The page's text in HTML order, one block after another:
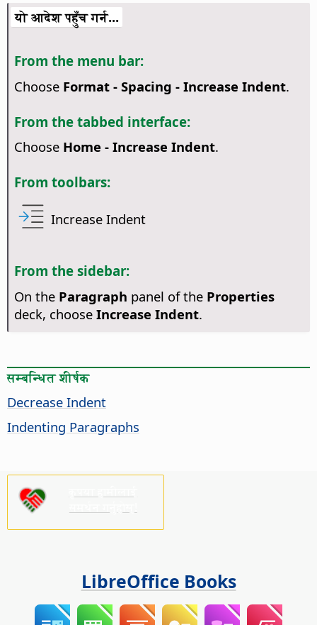
यो आदेश पहुँच गर्न...
From the menu bar:
Choose Format - Spacing - Increase Indent.
From the tabbed interface:
Choose Home - Increase Indent.
From toolbars:
Increase Indent
From the sidebar:
On the Paragraph panel of the Properties
deck, choose Increase Indent.
सम्बन्धित शीर्षक
Decrease Indent
Indenting Paragraphs
LibreOffice Books